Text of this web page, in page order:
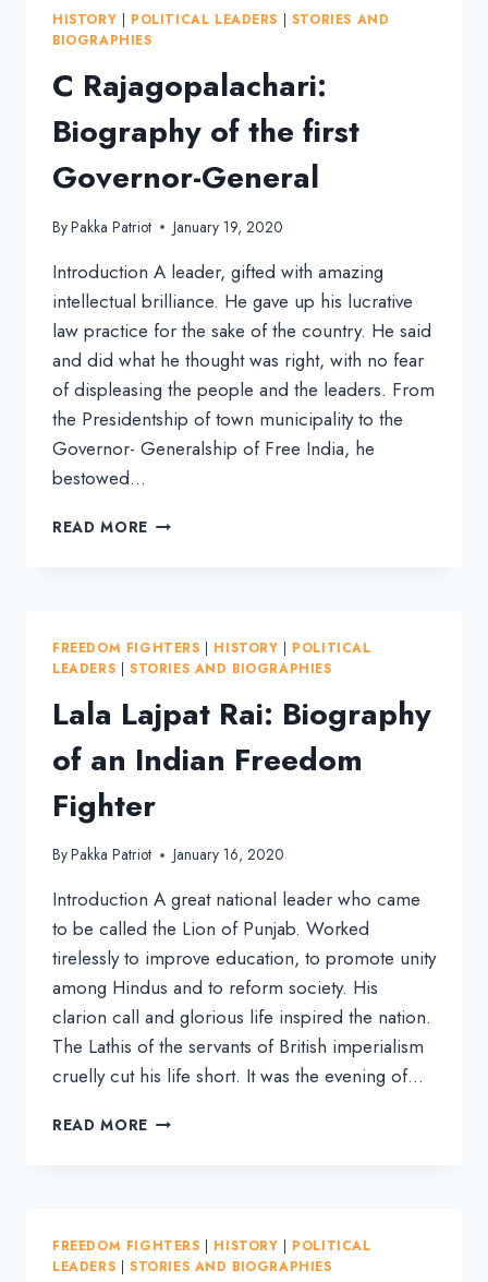
TEACHER
THE
NATION
HISTORY | POLITICAL LEADERS | STORIES AND
BIOGRAPHIES
C Rajagopalachari:
Biography of the first
Governor-General
ByPakka Patriot January 19, 2020
Introduction A leader, gifted with amazing
intellectual brilliance. He gave up his lucrative
law practice for the sake of the country. He said
and did what he thought was right, with no fear
of displeasing the people and the leaders. From
the Presidentship of town municipality to the
Governor- Generalship of Free India, he
bestowed…
READ MORE C
GOVERNOR-
FREEDOM FIGHTERS | HISTORY | POLITICAL
LEADERS | STORIES AND BIOGRAPHIES
Lala Lajpat Rai: Biography
of an Indian Freedom
Fighter
ByPakka Patriot January 16, 2020
Introduction A great national leader who came
to be called the Lion of Punjab. Worked
tirelessly to improve education, to promote unity
among Hindus and to reform society. His
clarion call and glorious life inspired the nation.
The Lathis of the servants of British imperialism
cruelly cut his life short. It was the evening of…
READ MORE LALA
INDIAN
FREEDOM FIGHTERS | HISTORY | POLITICAL
LEADERS | STORIES AND BIOGRAPHIES